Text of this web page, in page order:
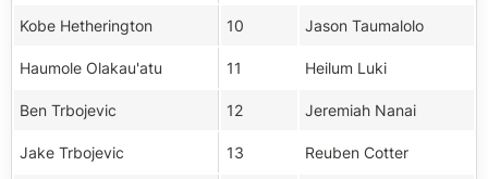
Kobe Hetherington 10 Jason Taumalolo
Haumole Olakau'atu 11 Heilum Luki
Ben Trbojevic 12 Jeremiah Nanai
Jake Trbojevic 13 Reuben Cotter